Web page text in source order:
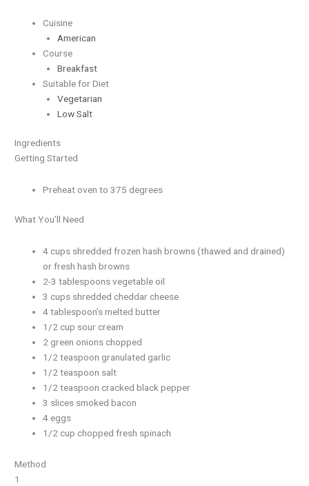
Cuisine
American
Course
Breakfast
Suitable for Diet
Vegetarian
Low Salt
Ingredients
Getting Started
Preheat oven to 375 degrees
What You’ll Need
4 cups shredded frozen hash browns (thawed and drained)
or fresh hash browns
2-3 tablespoons vegetable oil
3 cups shredded cheddar cheese
4 tablespoon’s melted butter
1/2 cup sour cream
2 green onions chopped
1/2 teaspoon granulated garlic
1/2 teaspoon salt
1/2 teaspoon cracked black pepper
3 slices smoked bacon
4 eggs
1/2 cup chopped fresh spinach
Method
1